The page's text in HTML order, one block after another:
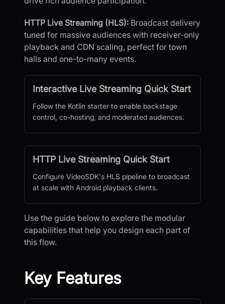
HTTP Live Streaming (HLS): Broadcast delivery
tuned for massive audiences with receiver-only
playback and CDN scaling, perfect for town
halls and one-to-many events.
Interactive Live Streaming Quick Start
Follow the Kotlin starter to enable backstage
control, co-hosting, and moderated audiences.
HTTP Live Streaming Quick Start
Configure VideoSDK's HLS pipeline to broadcast
at scale with Android playback clients.
Use the guide below to explore the modular
capabilities that help you design each part of
this flow.
Key Features